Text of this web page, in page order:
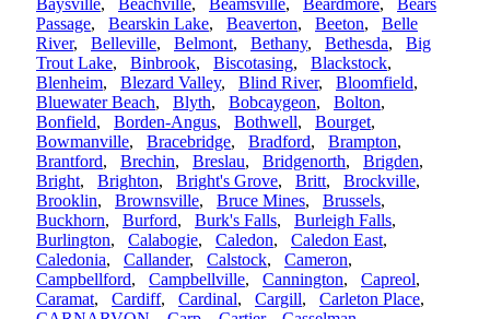
Baysville, Beachville, Beamsville, Beardmore, Bears
Passage, Bearskin Lake, Beaverton, Beeton, Belle
River, Belleville, Belmont, Bethany, Bethesda, Big
Trout Lake, Binbrook, Biscotasing, Blackstock,
Blenheim, Blezard Valley, Blind River, Bloomfield,
Bluewater Beach, Blyth, Bobcaygeon, Bolton,
Bonfield, Borden-Angus, Bothwell, Bourget,
Bowmanville, Bracebridge, Bradford, Brampton,
Brantford, Brechin, Breslau, Bridgenorth, Brigden,
Bright, Brighton, Bright's Grove, Britt, Brockville,
Brooklin, Brownsville, Bruce Mines, Brussels,
Buckhorn, Burford, Burk's Falls, Burleigh Falls,
Burlington, Calabogie, Caledon, Caledon East,
Caledonia, Callander, Calstock, Cameron,
Campbellford, Campbellville, Cannington, Capreol,
Caramat, Cardiff, Cardinal, Cargill, Carleton Place,